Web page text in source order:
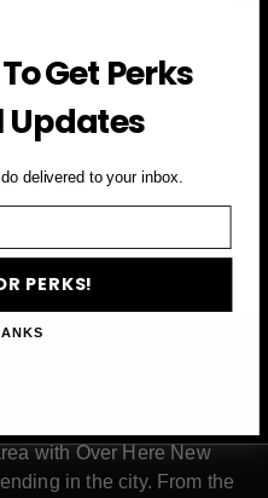
PERKS →
with Over Here New
in the city. From the
Get Perks
Updates
delivered to your inbox.
PERKS!